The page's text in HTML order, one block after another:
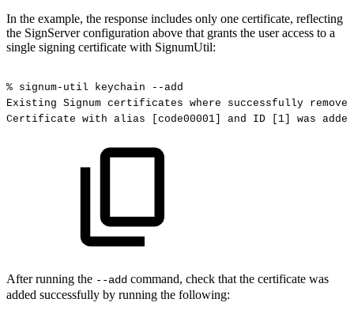
In the example, the response includes only one certificate, reflecting
the SignServer configuration above that grants the user access to a
single signing certificate with SignumUtil:
% signum-util keychain
--add
Existing Signum certificates where successfully removed
Certificate with alias [code00001] and ID [1] was added
After running the --add command, check that the certificate was
added successfully by running the following: